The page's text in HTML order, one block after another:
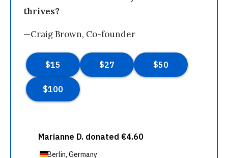
thrives?
—Craig Brown, Co-founder